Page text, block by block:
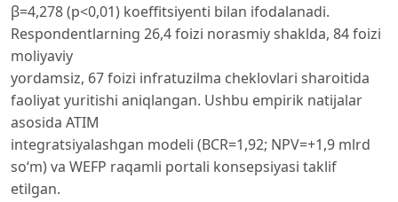
β=4,278 (p<0,01) koeffitsiyenti bilan ifodalanadi.
Respondentlarning 26,4 foizi norasmiy shaklda, 84 foizi
moliyaviy
yordamsiz, 67 foizi infratuzilma cheklovlari sharoitida
faoliyat yuritishi aniqlangan. Ushbu empirik natijalar
asosida ATIM
integratsiyalashgan modeli (BCR=1,92; NPV=+1,9 mlrd
so‘m) va WEFP raqamli portali konsepsiyasi taklif
etilgan.